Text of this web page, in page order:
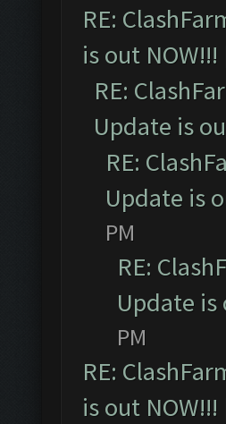
RE:
is out NOW!!!
RE:
Update is
RE:
Update is
PM
RE:
Update is
PM
RE:
is out NOW!!!